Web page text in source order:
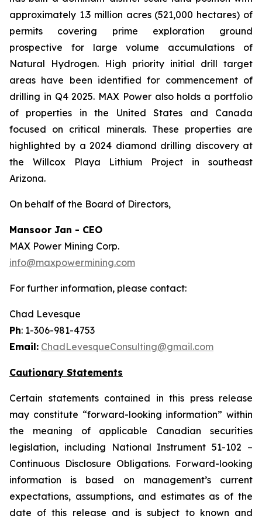
approximately 1.3 million acres (521,000 hectares) of
permits covering prime exploration ground
prospective for large volume accumulations of
Natural Hydrogen. High priority initial drill target
areas have been identified for commencement of
drilling in Q4 2025. MAX Power also holds a portfolio
of properties in the United States and Canada
focused on critical minerals. These properties are
highlighted by a 2024 diamond drilling discovery at
the Willcox Playa Lithium Project in southeast
Arizona.
On behalf of the Board of Directors,
Mansoor Jan - CEO
MAX Power Mining Corp.
info@maxpowermining.com
For further information, please contact:
Chad Levesque
Ph: 1-306-981-4753
Email: ChadLevesqueConsulting@gmail.com
Cautionary Statements
Certain statements contained in this press release
may constitute “forward-looking information” within
the meaning of applicable Canadian securities
legislation, including National Instrument 51-102 –
Continuous Disclosure Obligations. Forward-looking
information is based on management’s current
expectations, assumptions, and estimates as of the
date of this release and is subject to known and